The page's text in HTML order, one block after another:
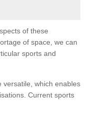
of these
of space, we can
sports and
versatile, which enables
Current sports